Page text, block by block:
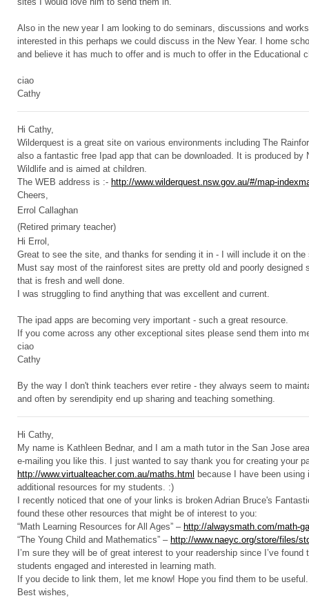
Also in the new year I am looking to do seminars, discussions and
interested in this perhaps we could discuss in the New Year. I home
and believe it has much to offer and is much to offer in the Educational
ciao
Cathy
Hi Cathy,
Wilderquest is a great site on various environments including The
also a fantastic free Ipad app that can be downloaded. It is produced by
Wildlife and is aimed at children.
The WEB address is :- http://www.wilderquest.nsw.gov.au/#/map-
Cheers,
Errol Callaghan
(Retired primary teacher)
Hi Errol,
Great to see the site, and thanks for sending it in - I will include it on the
Must say most of the rainforest sites are pretty old and poorly designed
that is fresh and well done.
I was struggling to find anything that was excellent and current.
The ipad apps are becoming very important - such a great resource.
If you come across any other exceptional sites please send them into
ciao
Cathy
By the way I don't think teachers ever retire - they always seem to
and often by serendipity end up sharing and teaching something.
Hi Cathy,
My name is Kathleen Bednar, and I am a math tutor in the San Jose
e-mailing you like this. I just wanted to say thank you for creating your
http://www.virtualteacher.com.au/maths.html
because I have been
additional resources for my students. :)
I recently noticed that one of your links is broken Adrian Bruce's
found these other resources that might be of interest to you:
“Math Learning Resources for All Ages” – http://alwaysmath.com/math-
“The Young Child and Mathematics” – http://www.naeyc.org/store/files/
I’m sure they will be of great interest to your readership since I’ve
students engaged and interested in learning math.
If you decide to link them, let me know! Hope you find them to be
Best wishes,